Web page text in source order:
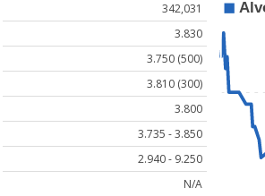
342,031
3.830
3.750 (500)
3.810 (300)
3.800
3.735 - 3.850
2.940 - 9.250
N/A